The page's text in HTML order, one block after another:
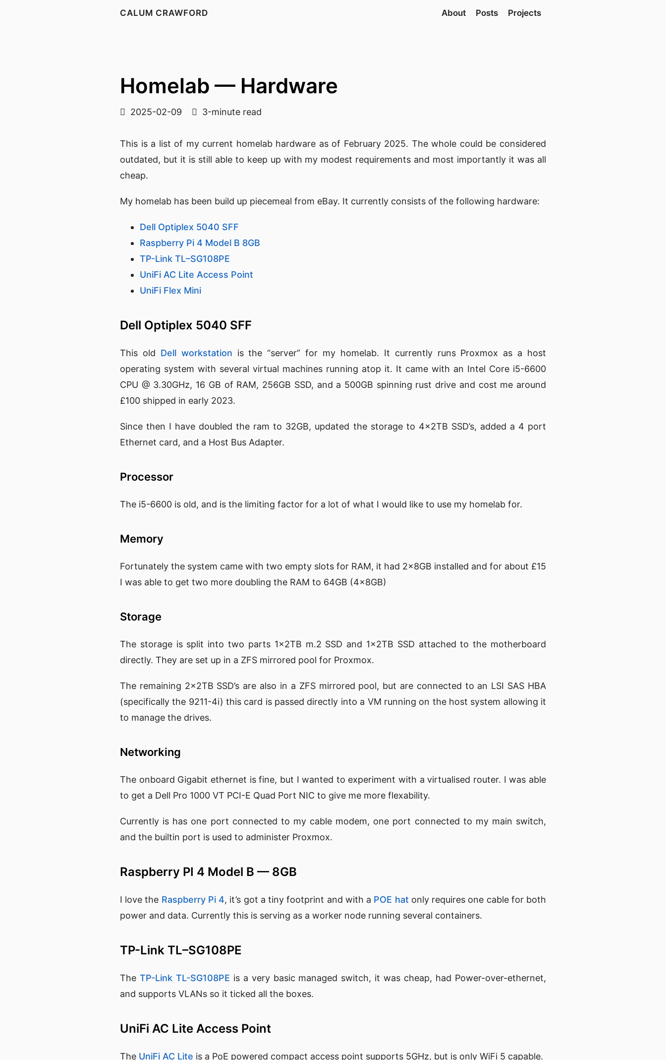
CALUM CRAWFORD About Posts Projects
Homelab — Hardware
2025-02-09 3-minute read
This is a list of my current homelab hardware as of February 2025. The whole could be considered
outdated, but it is still able to keep up with my modest requirements and most importantly it was all
cheap.
My homelab has been build up piecemeal from eBay. It currently consists of the following hardware:
Dell Optiplex 5040 SFF
Raspberry Pi 4 Model B 8GB
TP-Link TL–SG108PE
UniFi AC Lite Access Point
UniFi Flex Mini
Dell Optiplex 5040 SFF
This old Dell workstation is the “server” for my homelab. It currently runs Proxmox as a host
operating system with several virtual machines running atop it. It came with an Intel Core i5-6600
CPU @ 3.30GHz, 16 GB of RAM, 256GB SSD, and a 500GB spinning rust drive and cost me around
£100 shipped in early 2023.
Since then I have doubled the ram to 32GB, updated the storage to 4x2TB SSD’s, added a 4 port
Ethernet card, and a Host Bus Adapter.
Processor
The i5-6600 is old, and is the limiting factor for a lot of what I would like to use my homelab for.
Memory
Fortunately the system came with two empty slots for RAM, it had 2x8GB installed and for about £15
I was able to get two more doubling the RAM to 64GB (4x8GB)
Storage
The storage is split into two parts 1x2TB m.2 SSD and 1x2TB SSD attached to the motherboard
directly. They are set up in a ZFS mirrored pool for Proxmox.
The remaining 2x2TB SSD’s are also in a ZFS mirrored pool, but are connected to an LSI SAS HBA
(specifically the 9211-4i) this card is passed directly into a VM running on the host system allowing it
to manage the drives.
Networking
The onboard Gigabit ethernet is fine, but I wanted to experiment with a virtualised router. I was able
to get a Dell Pro 1000 VT PCI-E Quad Port NIC to give me more flexability.
Currently is has one port connected to my cable modem, one port connected to my main switch,
and the builtin port is used to administer Proxmox.
Raspberry PI 4 Model B — 8GB
I love the Raspberry Pi 4, it’s got a tiny footprint and with a POE hat only requires one cable for both
power and data. Currently this is serving as a worker node running several containers.
TP-Link TL–SG108PE
The TP-Link TL-SG108PE is a very basic managed switch, it was cheap, had Power-over-ethernet,
and supports VLANs so it ticked all the boxes.
UniFi AC Lite Access Point
The UniFi AC Lite is a PoE powered compact access point supports 5GHz, but is only WiFi 5 capable.